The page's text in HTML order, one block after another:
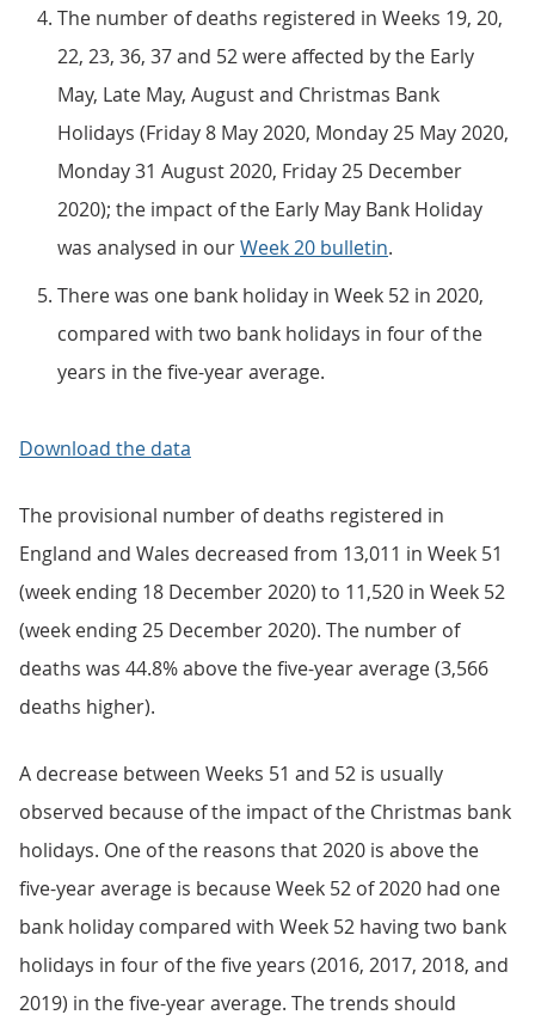
The number of deaths registered in Weeks 19, 20,
22, 23, 36, 37 and 52 were affected by the Early
May, Late May, August and Christmas Bank
Holidays (Friday 8 May 2020, Monday 25 May 2020,
Monday 31 August 2020, Friday 25 December
2020); the impact of the Early May Bank Holiday
was analysed in ourWeek 20 bulletin.
There was one bank holiday in Week 52 in 2020,
compared with two bank holidays in four of the
years in the five-year average.
Download the data
The provisional number of deaths registered in
England and Wales decreased from 13,011 in Week 51
(week ending 18 December 2020) to 11,520 in Week 52
(week ending 25 December 2020). The number of
deaths was 44.8% above the five-year average (3,566
deaths higher).
A decrease between Weeks 51 and 52 is usually
observed because of the impact of the Christmas bank
holidays. One of the reasons that 2020 is above the
five-year average is because Week 52 of 2020 had one
bank holiday compared with Week 52 having two bank
holidays in four of the five years (2016, 2017, 2018, and
2019) in the five-year average. The trends should